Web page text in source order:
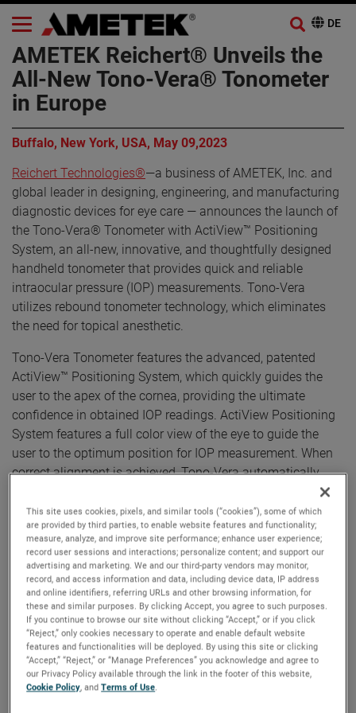
AMETEK Reichert® Unveils the
All-New Tono-Vera® Tonometer
in Europe
Buffalo, New York, USA, May 09,2023
Reichert Technologies®—a business of AMETEK, Inc. and
global leader in designing, engineering, and manufacturing
diagnostic devices for eye care — announces the launch of
the Tono-Vera® Tonometer with ActiView™ Positioning
System, an all-new, innovative, and thoughtfully designed
handheld tonometer that provides quick and reliable
intraocular pressure (IOP) measurements. Tono-Vera
utilizes rebound tonometer technology, which eliminates
the need for topical anesthetic.
Tono-Vera Tonometer features the advanced, patented
ActiView™ Positioning System, which quickly guides the
user to the apex of the cornea, providing the ultimate
confidence in obtained IOP readings. ActiView Positioning
System features a full color view of the eye to guide the
user to the optimum position for IOP measurement. When
correct alignment is achieved, Tono-Vera automatically
measurements taken in under three seconds.
“It is exciting to offer the advanced Tono-Vera handheld
rebound tonometer in the European market,” said Kees Sas,
Reichert’s Europe Sales Leader, stated. “There is strong
growth in the eye care segment, driven by the aging
population and their increasing demand for better vision
care.”
“Reichert placed the customer experience at the core of the
Tono-Vera development journey. Providing a more
This site uses cookies, pixels, and similar tools (“cookies”), some of which
are provided by third parties, to enable website features and functionality;
measure, analyze, and improve site performance; enhance user experience;
record user sessions and interactions; personalize content; and support our
advertising and marketing. We and our third-party vendors may monitor,
record, and access information and data, including device data, IP address
and online identifiers, referring URLs and other browsing information, for
these and similar purposes. By clicking Accept, you agree to such purposes.
If you continue to browse our site without clicking “Accept,” or if you click
“Reject,” only cookies necessary to operate and enable default website
features and functionalities will be deployed. By using this site or clicking
“Accept,” “Reject,” or “Manage Preferences” you acknowledge and agree to
our Privacy Policy available through the link in the footer of this website,
Cookie Policy, andTerms of Use.